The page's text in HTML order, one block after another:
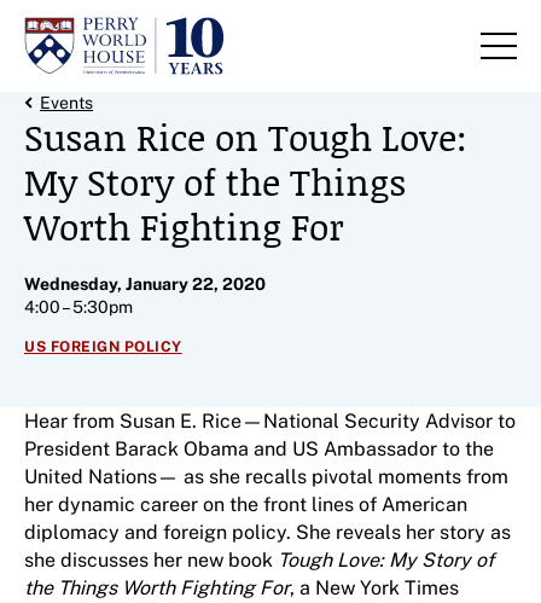
Skip to content
Back Link
Events
Susan Rice on Tough Love:
My Story of the Things
Worth Fighting For
Wednesday, January 22, 2020
4:00 – 5:30pm
US FOREIGN POLICY
Hear from Susan E. Rice—National Security Advisor to
President Barack Obama and US Ambassador to the
United Nations— as she recalls pivotal moments from
her dynamic career on the front lines of American
diplomacy and foreign policy. She reveals her story as
she discusses her new book Tough Love: My Story of
the Things Worth Fighting For, a New York Times